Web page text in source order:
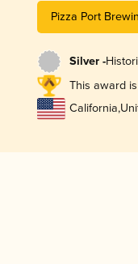
Pizza Port
Silver -
This award
California,